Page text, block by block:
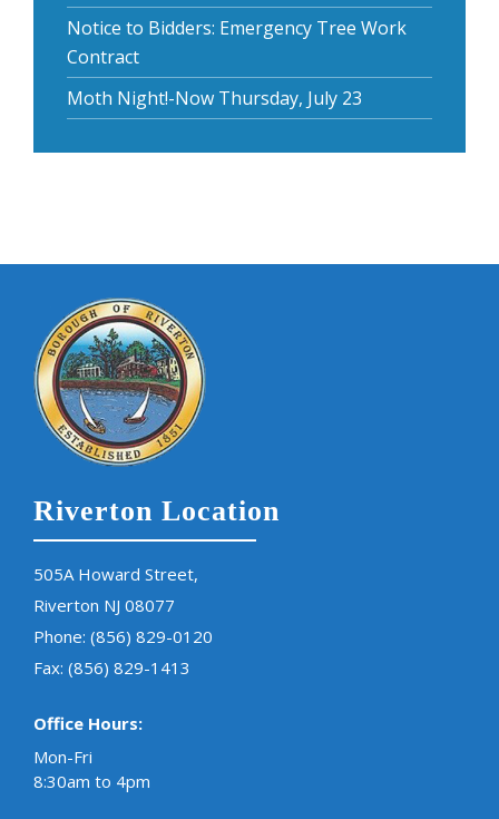
Notice to Bidders: Emergency Tree Work
Contract
Moth Night!-Now Thursday, July 23
Riverton Location
505A Howard Street,
Riverton NJ 08077
Phone: (856) 829-0120
Fax: (856) 829-1413
Office Hours:
Mon-Fri
8:30am to 4pm